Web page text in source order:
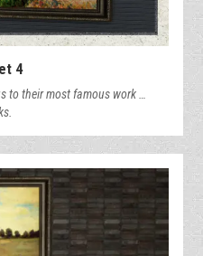
4
to their most famous work …